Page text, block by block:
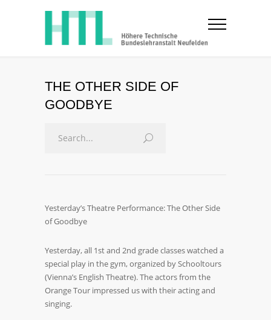
THE OTHER SIDE OF
GOODBYE
Yesterday’s Theatre Performance: The Other Side
of Goodbye
Yesterday, all 1st and 2nd grade classes watched a
special play in the gym, organized by Schooltours
(Vienna’s English Theatre). The actors from the
Orange Tour impressed us with their acting and
singing.